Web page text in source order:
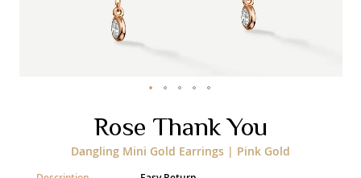
Art of Giving Rose Thank You
Dangling Mini Gold Earrings | Pink Gold